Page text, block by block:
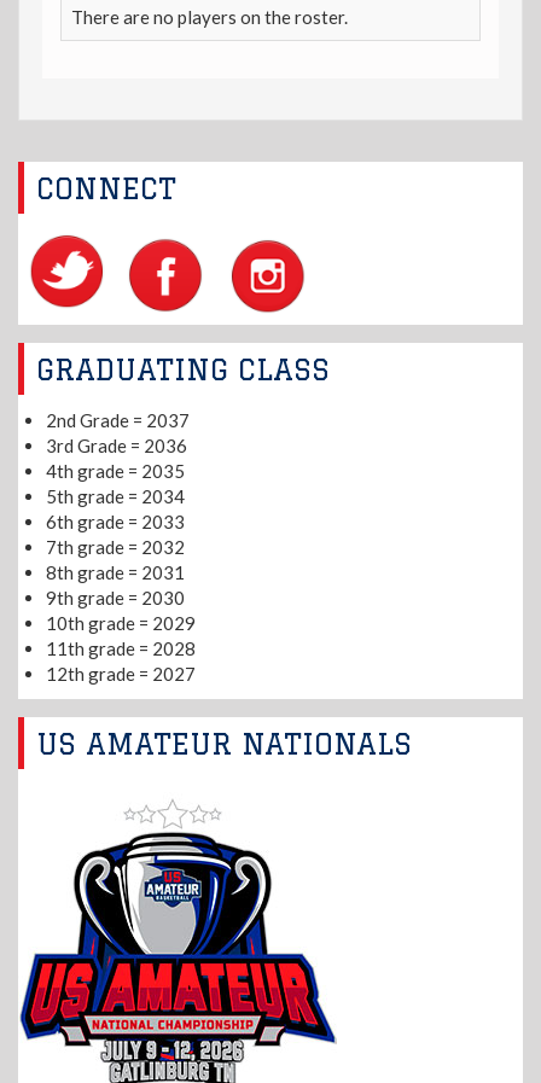
There are no players on the roster.
CONNECT
GRADUATING CLASS
2nd Grade = 2037
3rd Grade = 2036
4th grade = 2035
5th grade = 2034
6th grade = 2033
7th grade = 2032
8th grade = 2031
9th grade = 2030
10th grade = 2029
11th grade = 2028
12th grade = 2027
US AMATEUR NATIONALS